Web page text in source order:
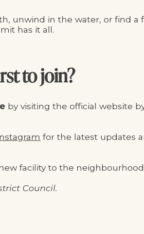
unwind in the water, or find a
has it all.
to join?
by visiting the official website
for the latest updates
facility to the
Council.